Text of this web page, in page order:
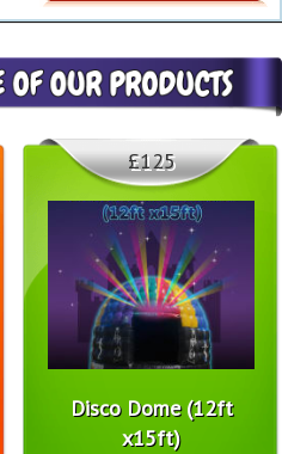
Disco Dome (12ft
x15ft)
£125